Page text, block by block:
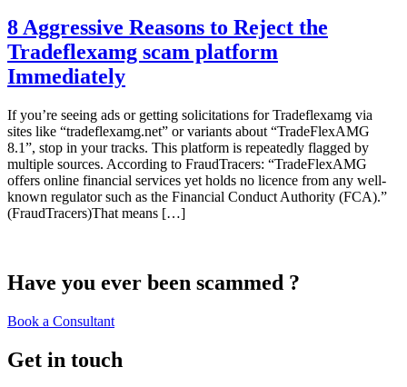
8 Aggressive Reasons to Reject the
Tradeflexamg scam platform
Immediately
If you’re seeing ads or getting solicitations for Tradeflexamg via
sites like “tradeflexamg.net” or variants about “TradeFlexAMG
8.1”, stop in your tracks. This platform is repeatedly flagged by
multiple sources. According to FraudTracers: “TradeFlexAMG
offers online financial services yet holds no licence from any well-
known regulator such as the Financial Conduct Authority (FCA).”
(FraudTracers)That means […]
Have you ever been scammed ?
Book a Consultant
Get in touch